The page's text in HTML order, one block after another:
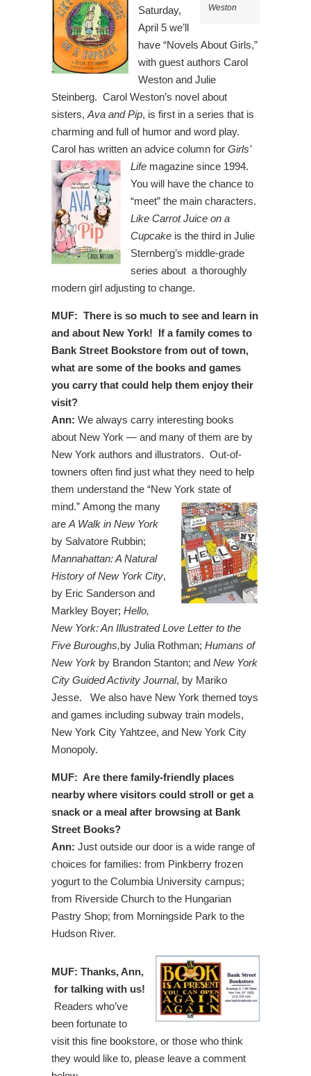
Weston
Saturday,
April 5 we’ll
have “Novels About Girls,”
with guest authors Carol
Weston and Julie
Steinberg. Carol Weston’s novel about
sisters, Ava and Pip, is first in a series that is
charming and full of humor and word play.
Carol has written an advice column for Girls’
Life magazine since 1994.
You will have the chance to
“meet” the main characters.
Like Carrot Juice on a
Cupcake is the third in Julie
Sternberg’s middle-grade
series about a thoroughly
modern girl adjusting to change.
MUF: There is so much to see and learn in
and about New York! If a family comes to
Bank Street Bookstore from out of town,
what are some of the books and games
you carry that could help them enjoy their
visit?
Ann: We always carry interesting books
about New York — and many of them are by
New York authors and illustrators. Out-of-
towners often find just what they need to help
them understand the “New York state of
mind.” Among the many
are A Walk in New York
by Salvatore Rubbin;
Mannahattan: A Natural
History of New York City,
by Eric Sanderson and
Markley Boyer; Hello,
New York: An Illustrated Love Letter to the
Five Buroughs,by Julia Rothman; Humans of
New York by Brandon Stanton; and New York
City Guided Activity Journal, by Mariko
Jesse. We also have New York themed toys
and games including subway train models,
New York City Yahtzee, and New York City
Monopoly.
MUF: Are there family-friendly places
nearby where visitors could stroll or get a
snack or a meal after browsing at Bank
Street Books?
Ann: Just outside our door is a wide range of
choices for families: from Pinkberry frozen
yogurt to the Columbia University campus;
from Riverside Church to the Hungarian
Pastry Shop; from Morningside Park to the
Hudson River.
MUF: Thanks, Ann,
for talking with us!
Readers who’ve
been fortunate to
visit this fine bookstore, or those who think
they would like to, please leave a comment